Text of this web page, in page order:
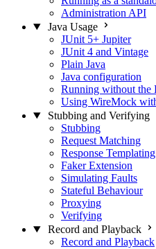
Administration API
Java Usage
JUnit 5+ Jupiter
JUnit 4 and Vintage
Plain Java
Java configuration
Running without the
Using WireMock
Stubbing and Verifying
Stubbing
Request Matching
Response Templating
Faker Extension
Simulating Faults
Stateful Behaviour
Proxying
Verifying
Record and Playback
Record and Playback